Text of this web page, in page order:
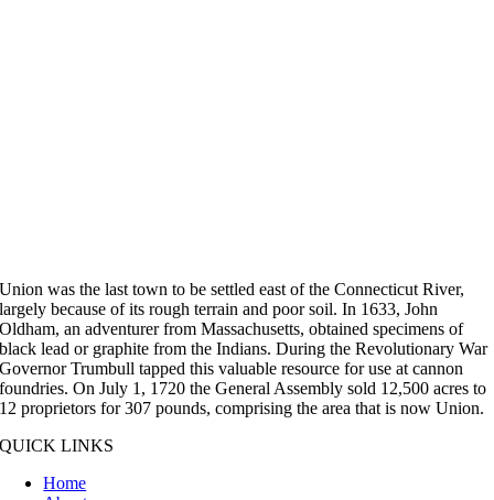
Union was the last town to be settled east of the Connecticut River,
largely because of its rough terrain and poor soil. In 1633, John
Oldham, an adventurer from Massachusetts, obtained specimens of
black lead or graphite from the Indians. During the Revolutionary War
Governor Trumbull tapped this valuable resource for use at cannon
foundries. On July 1, 1720 the General Assembly sold 12,500 acres to
12 proprietors for 307 pounds, comprising the area that is now Union.
QUICK LINKS
Home